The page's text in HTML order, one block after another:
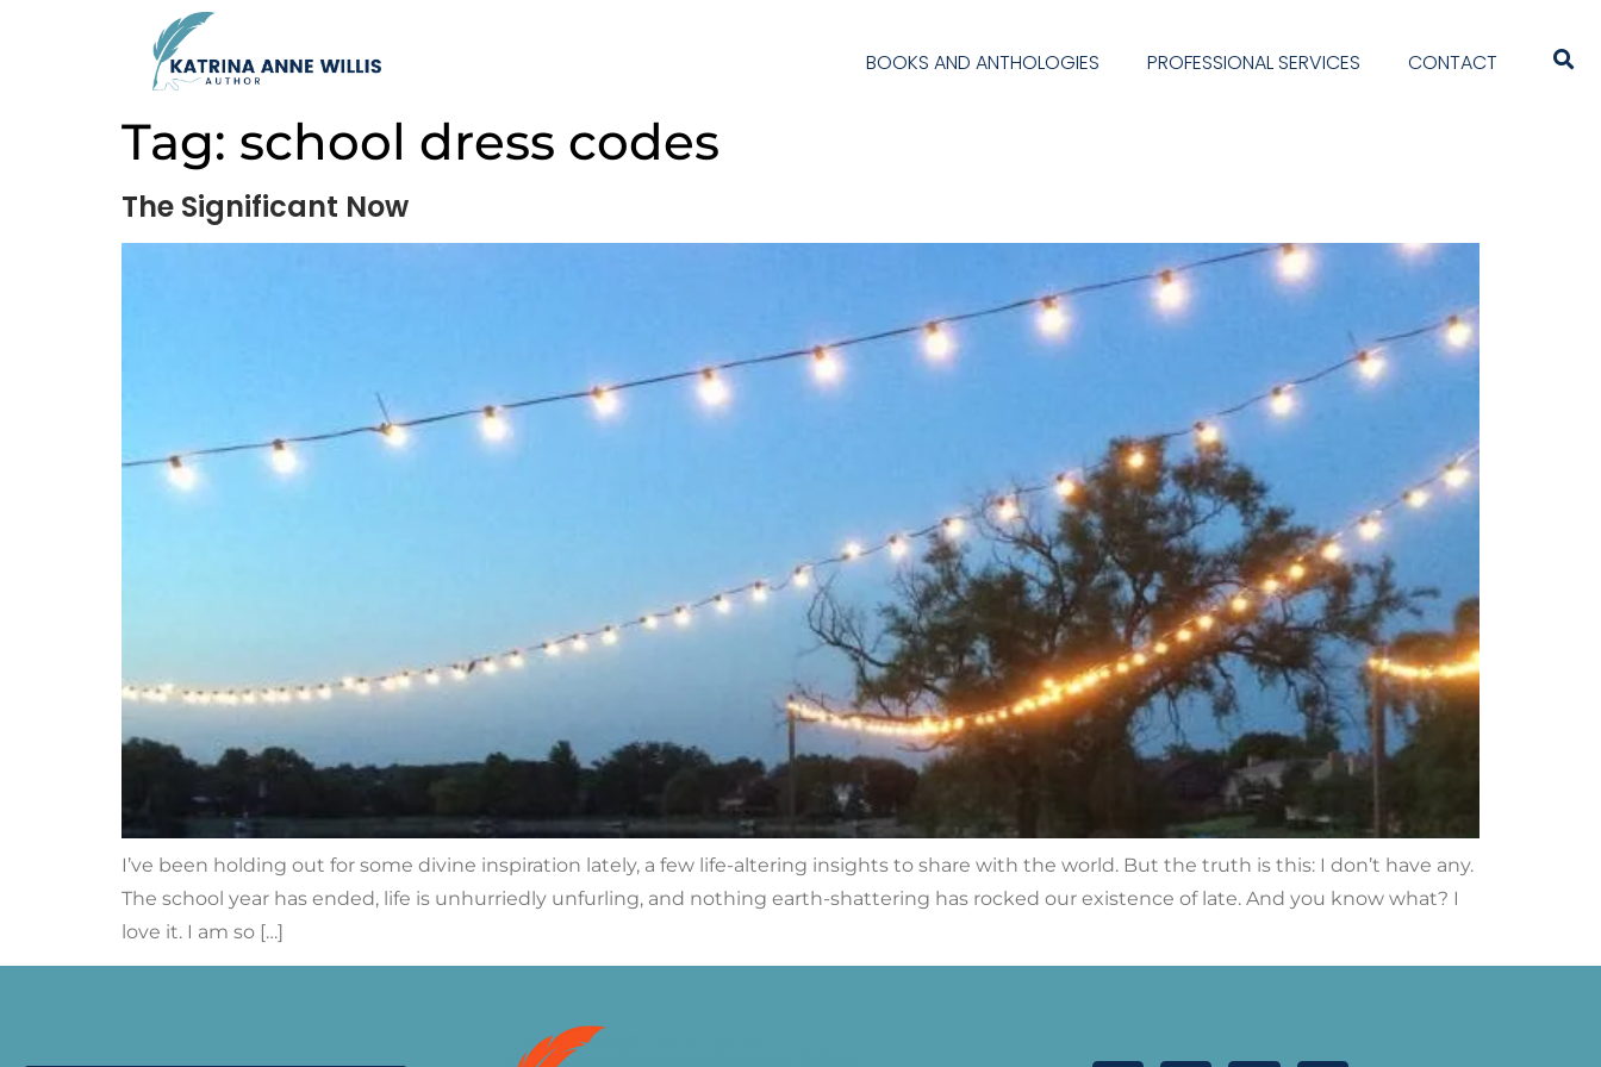
BOOKS AND ANTHOLOGIES PROFESSIONAL SERVICES CONTACT
Tag: school dress codes
The Significant Now
I’ve been holding out for some divine inspiration lately, a few life-altering insights to share with the world. But the truth is this: I don’t have any.
The school year has ended, life is unhurriedly unfurling, and nothing earth-shattering has rocked our existence of late. And you know what? I
love it. I am so […]